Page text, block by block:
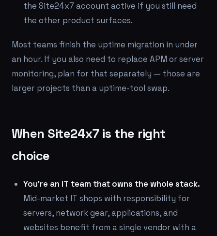
the Site24x7 account active if you still need
the other product surfaces.
Most teams finish the uptime migration in under
an hour. If you also need to replace APM or server
monitoring, plan for that separately — those are
larger projects than a uptime-tool swap.
When Site24x7 is the right
choice
You're an IT team that owns the whole stack.
Mid-market IT shops with responsibility for
servers, network gear, applications, and
websites benefit from a single vendor with a